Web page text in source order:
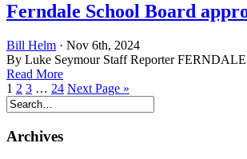
Ferndale School Board
Bill Helm · Nov 6th, 2024
By Luke Seymour Staff Reporter FERNDALE
Read More
1 2 3 … 24 Next Page »
Archives